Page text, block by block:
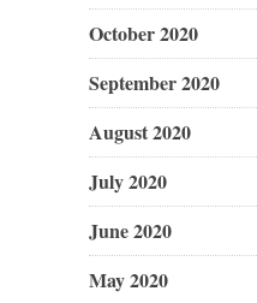
October 2020
September 2020
August 2020
July 2020
June 2020
May 2020